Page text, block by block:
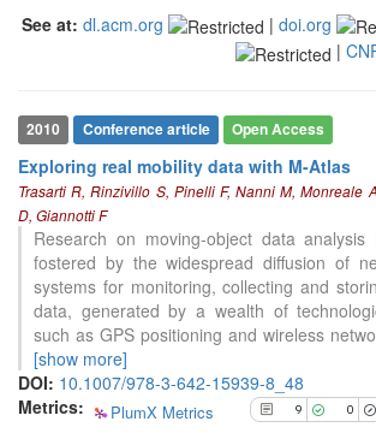
See at: dl.acm.org | doi.org
|
2010 Conference article Open Access
Exploring real mobility data with M-Atlas
Trasarti R, Rinzivillo S, Pinelli F, Nanni M, Monreale
D, Giannotti F
Research on moving-object data
fostered by the widespread diffusion of
systems for monitoring, collecting and
data, generated by a wealth of
such as GPS positioning and wireless
[show more]
DOI: 10.1007/978-3-642-15939-8_48
Metrics:
PlumX Metrics 9 0
9
0
Citing
Supporting
See how this
Scite shows how a
has been cited
context of
classification
the cited
indicating in
citation was made.